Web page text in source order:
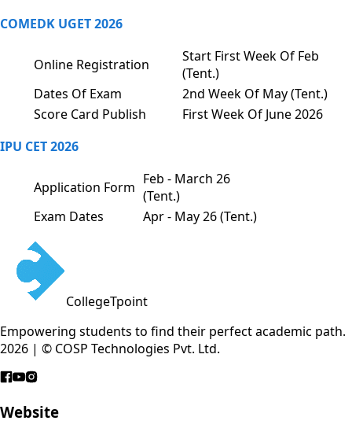
COMEDK UGET 2026
Online Registration
Start First Week Of Feb
(Tent.)
Dates Of Exam
2nd Week Of May (Tent.)
Score Card Publish
First Week Of June 2026
IPU CET 2026
Application Form Feb - March 26
(Tent.)
Exam Dates
Apr - May 26 (Tent.)
CollegeTpoint
Empowering students to find their perfect academic path.
2026 | © COSP Technologies Pvt. Ltd.
Website